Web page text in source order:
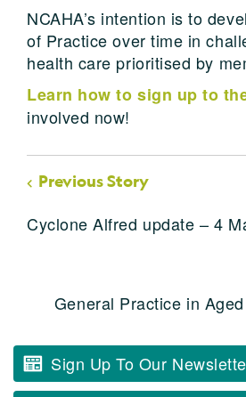
NCAHA’s intention is to
of Practice over time in
health care prioritised by
Learn how to sign up to
involved now!
Previous Story
Cyclone Alfred update – 4
General Practice in
Sign Up To Our